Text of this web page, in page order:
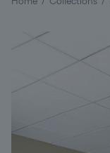
Regular